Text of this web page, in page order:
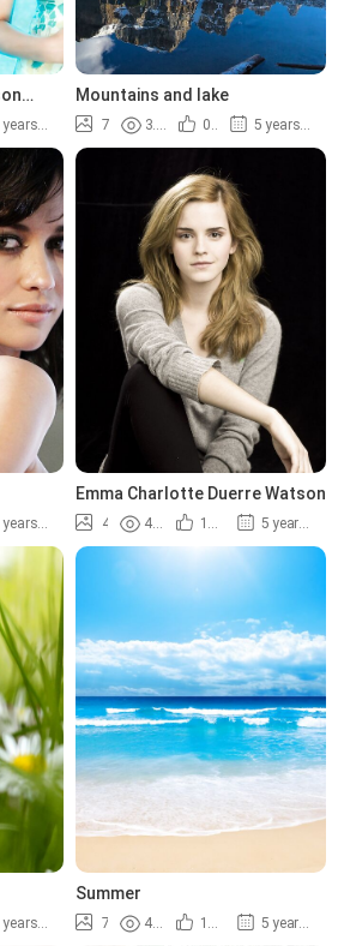
ago
Mountains and lake
7 3.4K 0% 5 years ago
ago
Emma Charlotte Duerre Watson
4 4.4K 100% 5 years ago
ago
Summer
7 4.9K 100% 5 years ago